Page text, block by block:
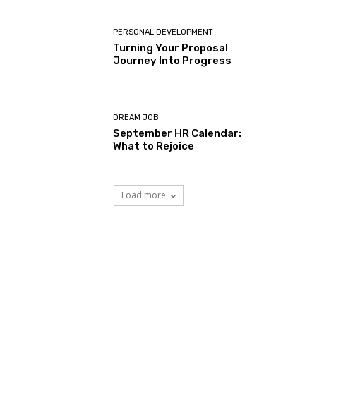
PERSONAL DEVELOPMENT
Turning Your Proposal
Journey Into Progress
DREAM JOB
September HR Calendar:
What to Rejoice
Load more